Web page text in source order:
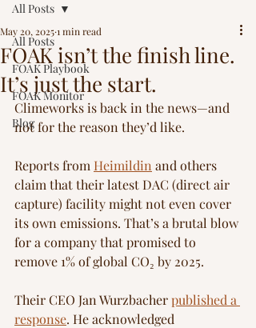
All Posts
FOAK Playbook
FOAK Monitor
Blog
All Posts
FOAK isn’t the finish line.
It’s just the start.
May 20, 20251 min read
Climeworks is back in the news—and
not for the reason they’d like.
Reports from Heimildin and others
claim that their latest DAC (direct air
capture) facility might not even cover
its own emissions. That’s a brutal blow
for a company that promised to
remove 1% of global CO₂ by 2025.
Their CEO Jan Wurzbacher published a
response. He acknowledged